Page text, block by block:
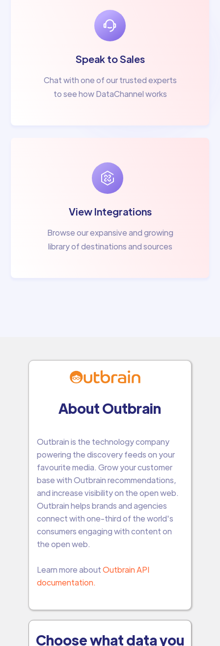
Speak to Sales
Chat with one of our trusted experts
to see how DataChannel works
View Integrations
Browse our expansive and growing
library of destinations and sources
About Outbrain
Outbrain is the technology company
powering the discovery feeds on your
favourite media. Grow your customer
base with Outbrain recommendations,
and increase visibility on the open web.
Outbrain helps brands and agencies
connect with one-third of the world's
consumers engaging with content on
the open web.
Learn more aboutOutbrain API
documentation.
Choose what data you